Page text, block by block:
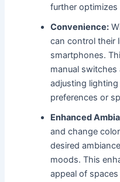
further
Convenience:
can control their
smartphones.
manual
adjusting
preferences or
Enhanced
and change
desired
moods. This
appeal of